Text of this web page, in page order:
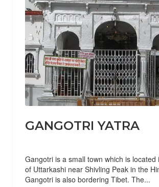
GANGOTRI YATRA
Gangotri is a small town which is located
of Uttarkashi near Shivling Peak in the
Gangotri is also bordering Tibet. The...